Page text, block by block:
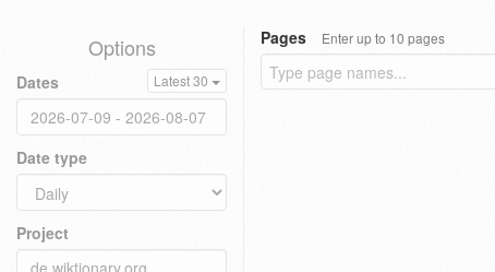
Options
Dates Latest 30
Date type
Project
Pages Enter up to 10 pages